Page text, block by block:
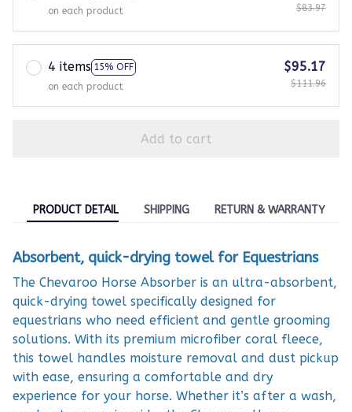
on each product
$83.97
4 items 15% OFF
on each product
$95.17
$111.96
Add to cart
PRODUCT DETAIL SHIPPING RETURN & WARRANTY
Absorbent, quick-drying towel for Equestrians
The Chevaroo Horse Absorber is an ultra-absorbent,
quick-drying towel specifically designed for
equestrians who need efficient and gentle grooming
solutions. With its premium microfiber coral fleece,
this towel handles moisture removal and dust pickup
with ease, ensuring a comfortable and dry
experience for your horse. Whether it’s after a wash,